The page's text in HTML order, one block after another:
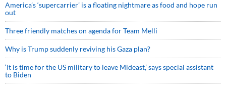
America’s ‘supercarrier’ is a floating nightmare as food and hope run
out
Three friendly matches on agenda for Team Melli
Why is Trump suddenly reviving his Gaza plan?
‘It is time for the US military to leave Mideast,’ says special assistant
to Biden